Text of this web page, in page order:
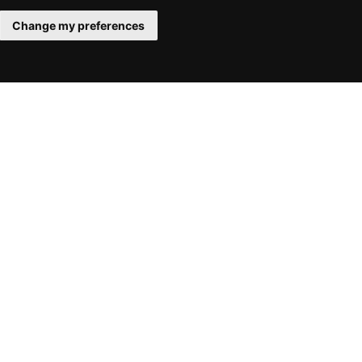
Change my preferences